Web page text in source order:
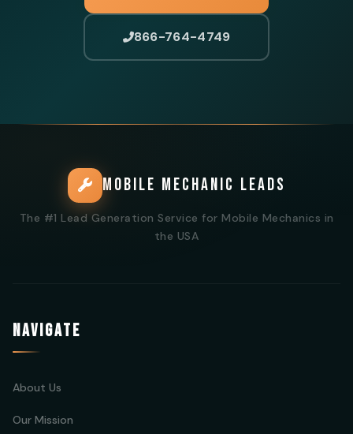
866-764-4749
MOBILE MECHANIC LEADS
The #1 Lead Generation Service for Mobile Mechanics in
the USA
NAVIGATE
About Us
Our Mission